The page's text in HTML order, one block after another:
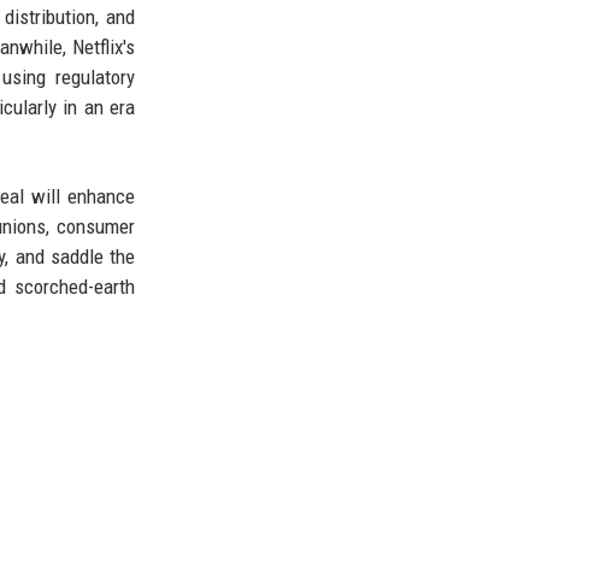
and
Netflix's
regulatory
in an era
will enhance
consumer
and saddle the
scorched-earth